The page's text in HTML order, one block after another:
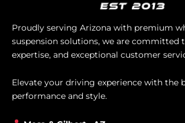
Proudly serving Arizona with premium
suspension solutions, we are committed
expertise, and exceptional customer
Elevate your driving experience with the
performance and style.